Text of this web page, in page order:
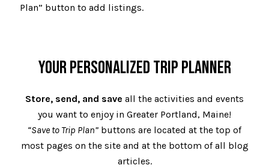
Plan” button to add listings.
YOUR PERSONALIZED TRIP PLANNER
Store, send, and save all the activities and events
you want to enjoy in Greater Portland, Maine!
“Save to Trip Plan” buttons are located at the top of
most pages on the site and at the bottom of all blog
articles.